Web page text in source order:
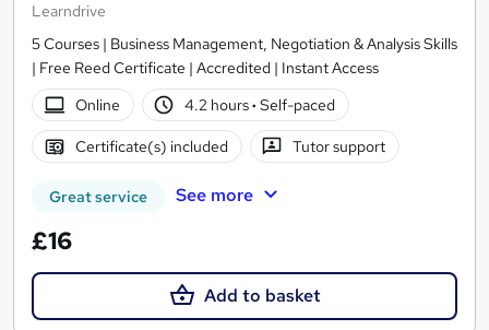
Learndrive
5 Courses | Business Management, Negotiation & Analysis Skills
| Free Reed Certificate | Accredited | Instant Access
Online
4.2 hours· Self-paced
Certificate(s) included Tutor support
Great service See more
£16
Add to basket